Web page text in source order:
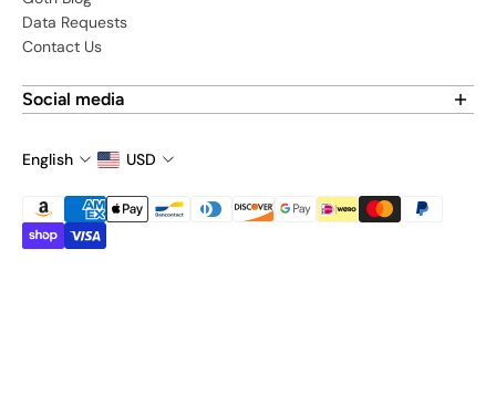
Data Requests
Contact Us
Social media
English
USD